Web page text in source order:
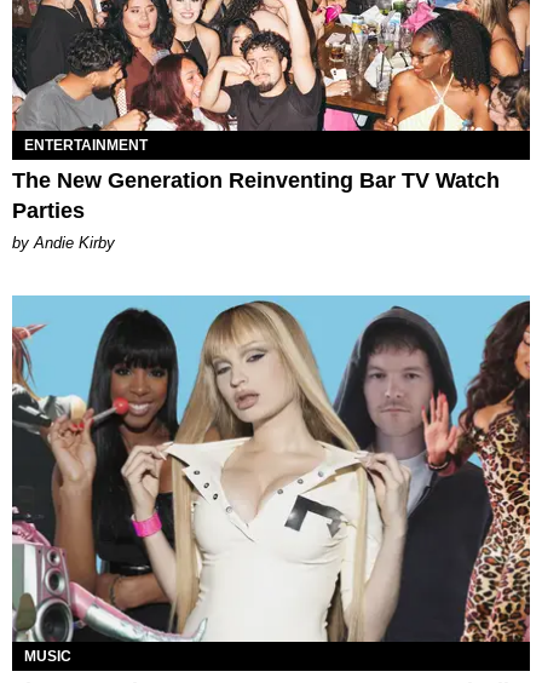
ENTERTAINMENT
The New Generation Reinventing Bar TV Watch
Parties
by Andie Kirby
MUSIC